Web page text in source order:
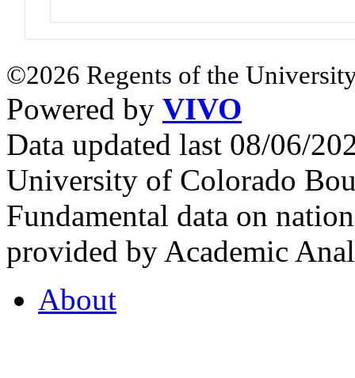
©2026 Regents of the
Powered by VIVO
Data updated last 08/06/
University of Colorado
Fundamental data on
provided by Academic
About